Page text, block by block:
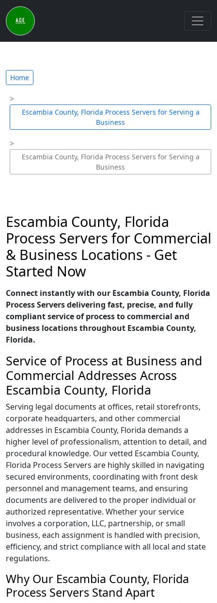
Home
Escambia County, Florida Process Servers for Serving a
Business
Escambia County, Florida Process Servers for Serving a
Business
Escambia County, Florida
Process Servers for Commercial
& Business Locations - Get
Started Now
Connect instantly with our Escambia County, Florida
Process Servers delivering fast, precise, and fully
compliant service of process to commercial and
business locations throughout Escambia County,
Florida.
Service of Process at Business and
Commercial Addresses Across
Escambia County, Florida
Serving legal documents at offices, retail storefronts,
corporate headquarters, and other commercial
addresses in Escambia County, Florida demands a
higher level of professionalism, attention to detail, and
procedural knowledge. Our vetted Escambia County,
Florida Process Servers are highly skilled in navigating
secured environments, coordinating with front desk
personnel and management teams, and ensuring
documents are delivered to the proper individual or
authorized representative. Whether your service
involves a corporation, LLC, partnership, or small
business, each assignment is handled with precision,
efficiency, and strict compliance with all local and state
regulations.
Why Our Escambia County, Florida
Process Servers Stand Apart